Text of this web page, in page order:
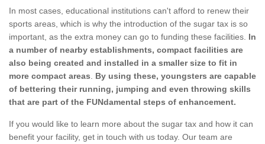
In most cases, educational institutions can't afford to renew their
sports areas, which is why the introduction of the sugar tax is so
important, as the extra money can go to funding these facilities. In
a number of nearby establishments, compact facilities are
also being created and installed in a smaller size to fit in
more compact areas
By using these, youngsters are capable
of bettering their running, jumping and even throwing skills
that are part of the FUNdamental steps of enhancement.
If you would like to learn more about the sugar tax and how it can
benefit your facility, get in touch with us today. Our team are